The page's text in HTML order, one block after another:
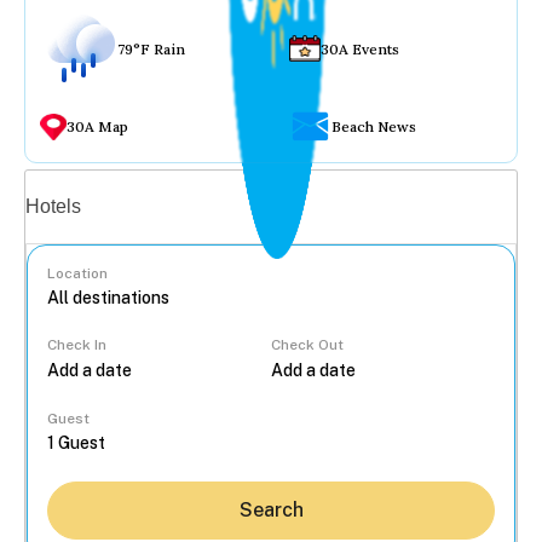
79°F Rain 30A Events
30A Map Beach News
Hotels
Location
Check In Check Out
Guest
Search